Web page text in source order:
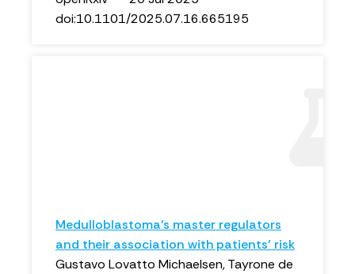
doi:10.1101/2025.07.16.665195
Medulloblastoma’s master regulators
and their association with patients’ risk
Gustavo Lovatto Michaelsen, Tayrone de